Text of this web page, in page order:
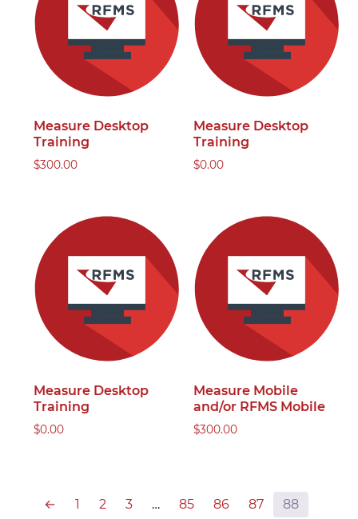
Measure Desktop
Training
$300.00
Measure Desktop
Training
$0.00
Measure Desktop
Training
$0.00
Measure Mobile
and/or RFMS Mobile
$300.00
← 1 2 3 … 85 86 87
88